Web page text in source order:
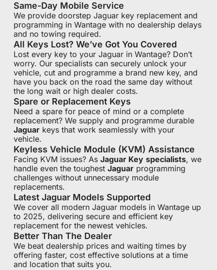
Same-Day Mobile Service
We provide doorstep Jaguar key replacement and
programming in Wantage with no dealership delays
and no towing required.
All Keys Lost? We’ve Got You Covered
Lost every key to your Jaguar in Wantage? Don’t
worry. Our specialists can securely unlock your
vehicle, cut and programme a brand new key, and
have you back on the road the same day without
the long wait or high dealer costs.
Spare or Replacement Keys
Need a spare for peace of mind or a complete
replacement? We supply and programme durable
Jaguar keys that work seamlessly with your
vehicle.
Keyless Vehicle Module (KVM) Assistance
Facing KVM issues? As Jaguar Key specialists, we
handle even the toughest Jaguar programming
challenges without unnecessary module
replacements.
Latest Jaguar Models Supported
We cover all modern Jaguar models in Wantage up
to 2025, delivering secure and efficient key
replacement for the newest vehicles.
Better Than The Dealer
We beat dealership prices and waiting times by
offering faster, cost effective solutions at a time
and location that suits you.